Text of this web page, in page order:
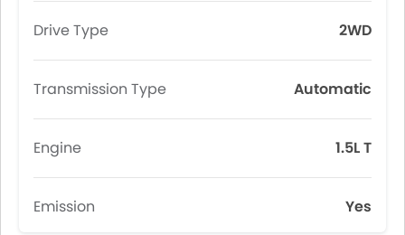
Drive Type 2WD
Transmission Type Automatic
Engine 1.5L T
Emission Yes